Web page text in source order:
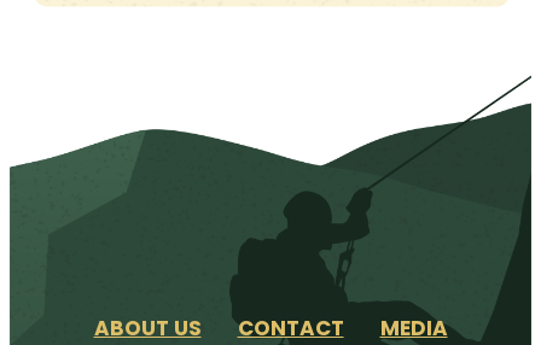
ABOUT US CONTACT
MEDIA